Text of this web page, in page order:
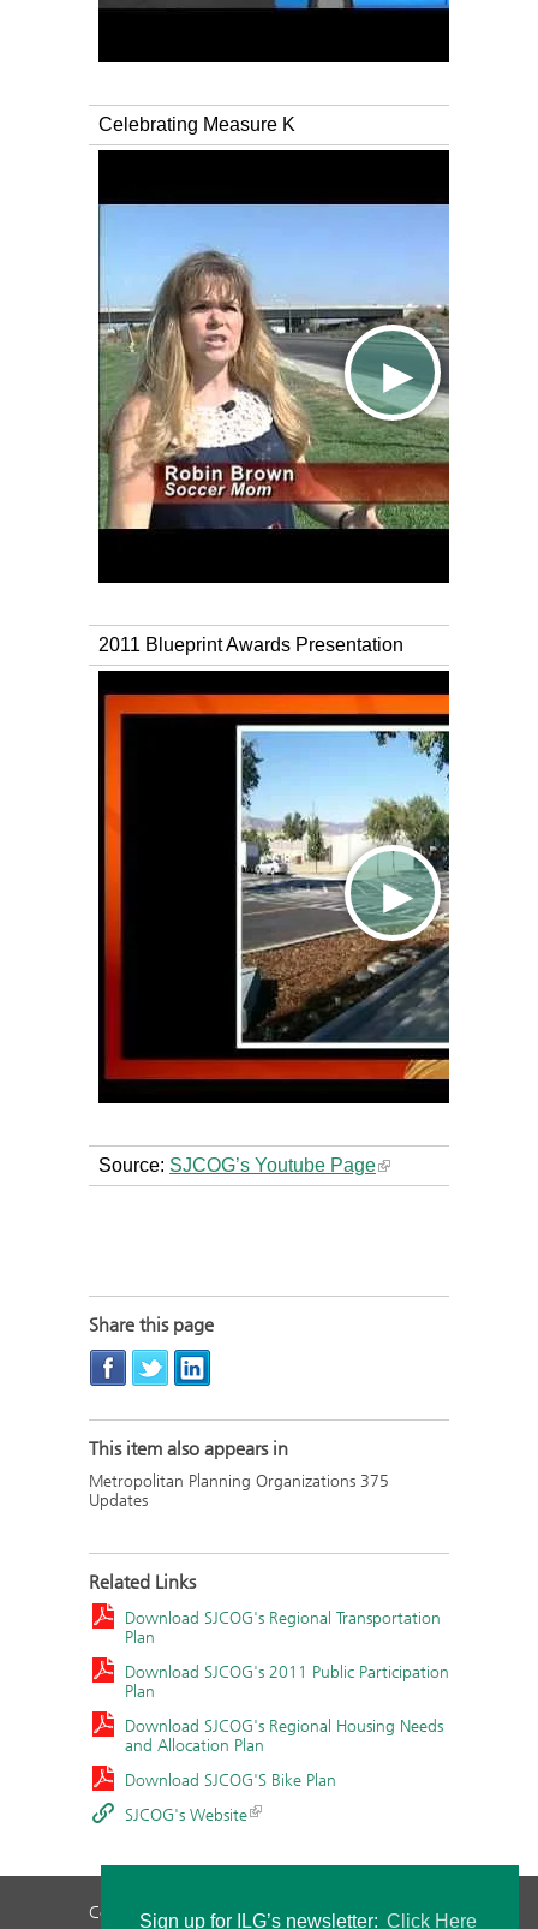
Sign up for ILG’s newsletter: Click Here
Celebrating Measure K
2011 Blueprint Awards Presentation
Source: SJCOG’s Youtube Page
Share this page
This item also appears in
Metropolitan Planning Organizations 375
Updates
Related Links
Download SJCOG's Regional Transportation
Plan
Download SJCOG's 2011 Public Participation
Plan
Download SJCOG's Regional Housing Needs
and Allocation Plan
Download SJCOG'S Bike Plan
SJCOG's Website
Contact Us Privacy Policy Staff Login